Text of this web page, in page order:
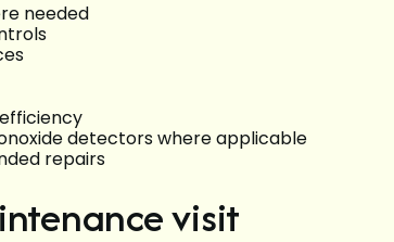
needed
detectors where applicable
repairs
visit